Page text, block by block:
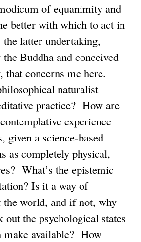
of equanimity and
better with which to act in
latter undertaking,
Buddha and conceived
that concerns me here.
naturalist
practice? How are
experience
given a science-based
as completely physical,
What’s the epistemic
Is it a way of
the world, and if not, why
out the psychological states
make available? How